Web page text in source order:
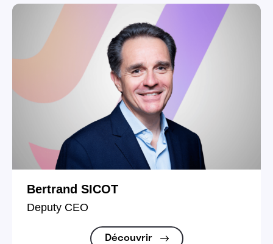
Bertrand SICOT
Deputy CEO
Découvrir